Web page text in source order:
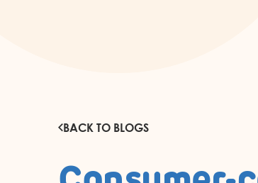
BACK TO BLOGS